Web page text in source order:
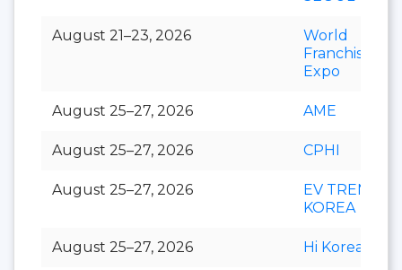
August 21–23, 2026
World
Franchise
Expo
August 25–27, 2026 AME
August 25–27, 2026 CPHI
August 25–27, 2026
EV TREND
KOREA
August 25–27, 2026 Hi Korea